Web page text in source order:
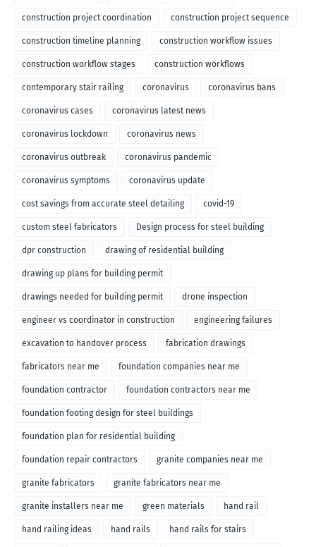
construction project coordination construction project sequence
construction timeline planning construction workflow issues
construction workflow stages construction workflows
contemporary stair railing coronavirus coronavirus bans
coronavirus cases coronavirus latest news
coronavirus lockdown coronavirus news
coronavirus outbreak coronavirus pandemic
coronavirus symptoms coronavirus update
cost savings from accurate steel detailing covid-19
custom steel fabricators Design process for steel building
dpr construction drawing of residential building
drawing up plans for building permit
drawings needed for building permit drone inspection
engineer vs coordinator in construction engineering failures
excavation to handover process fabrication drawings
fabricators near me foundation companies near me
foundation contractor foundation contractors near me
foundation footing design for steel buildings
foundation plan for residential building
foundation repair contractors granite companies near me
granite fabricators granite fabricators near me
granite installers near me green materials hand rail
hand railing ideas hand rails hand rails for stairs